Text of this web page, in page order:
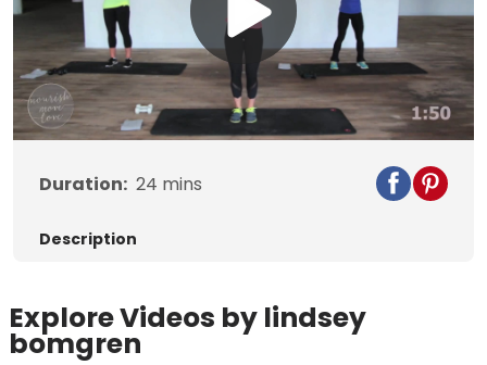
Play
Video
Duration: 24 mins
Description
Explore Videos by lindsey
bomgren